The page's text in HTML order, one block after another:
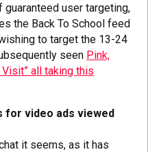
user targeting,
the Back To School feed
to target the 13-24
seen Pink,
Visit” all taking this
for video ads viewed
it seems, as it has